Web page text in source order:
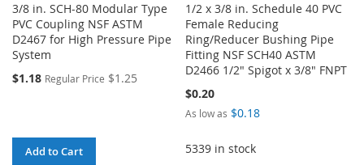
3/8 in. SCH-80 Modular Type
PVC Coupling NSF ASTM
D2467 for High Pressure Pipe
System
$1.18 Regular Price $1.25
Add to Cart
1/2 x 3/8 in. Schedule 40 PVC
Female Reducing
Ring/Reducer Bushing Pipe
Fitting NSF SCH40 ASTM
D2466 1/2" Spigot x 3/8" FNPT
$0.20
As low as $0.18
5339 in stock